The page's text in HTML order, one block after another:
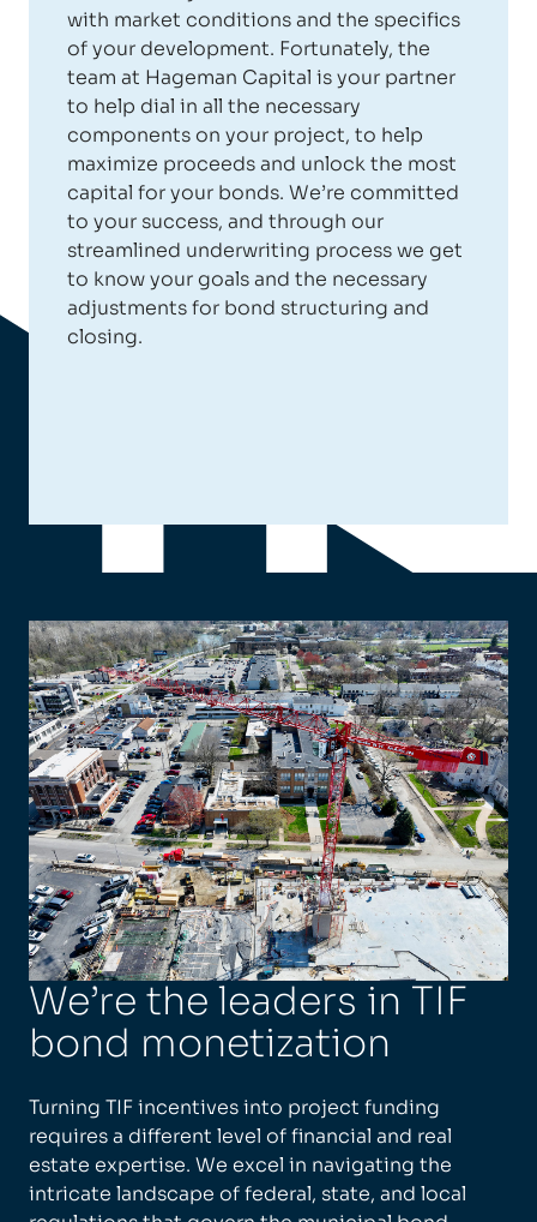
with market conditions and the specifics
of your development. Fortunately, the
team at Hageman Capital is your partner
to help dial in all the necessary
components on your project, to help
maximize proceeds and unlock the most
capital for your bonds. We’re committed
to your success, and through our
streamlined underwriting process we get
to know your goals and the necessary
adjustments for bond structuring and
closing.
We’re the leaders in TIF
bond monetization
Turning TIF incentives into project funding
requires a different level of financial and real
estate expertise. We excel in navigating the
intricate landscape of federal, state, and local